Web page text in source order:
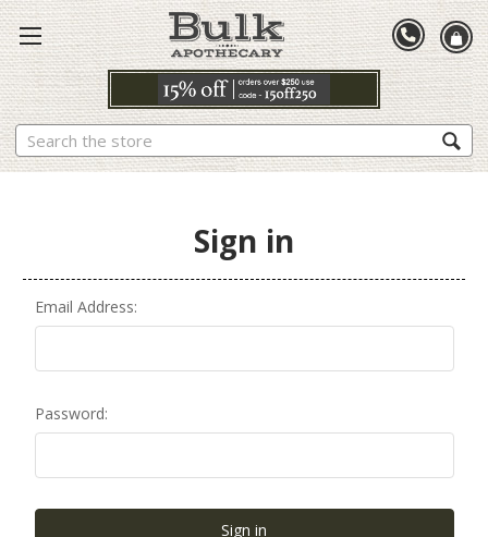
Search
Sign in
Email Address:
Password: